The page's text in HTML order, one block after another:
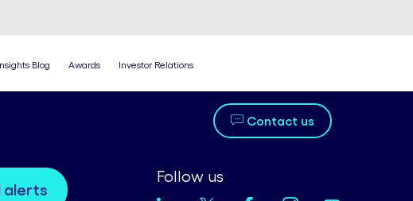
Blog Awards Investor Relations
Contact us
alerts
Follow us